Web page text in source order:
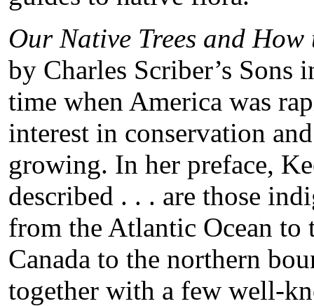
Our Native Trees and
by Charles Scriber’s Sons
time when America was
interest in conservation
growing. In her preface,
described . . . are those
from the Atlantic Ocean
Canada to the northern
together with a few well-